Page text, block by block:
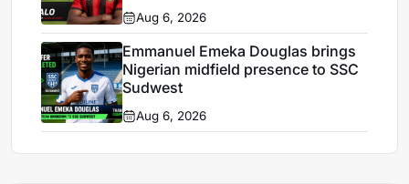
Aug 6, 2026
Emmanuel Emeka Douglas brings
Nigerian midfield presence to SSC
Sudwest
Aug 6, 2026